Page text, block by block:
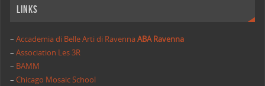
Links
– Accademia di Belle Arti di RavennaABA Ravenna
–Association Les 3R
– BAMM
–Chicago Mosaic School